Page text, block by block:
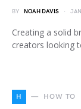
BY NOAH DAVIS
Creating a solid
creators looking
H HOW TO